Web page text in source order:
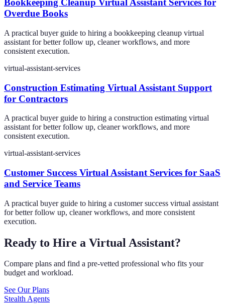
Bookkeeping Cleanup Virtual Assistant Services for
Overdue Books
A practical buyer guide to hiring a bookkeeping cleanup virtual
assistant for better follow up, cleaner workflows, and more
consistent execution.
virtual-assistant-services
Construction Estimating Virtual Assistant Support
for Contractors
A practical buyer guide to hiring a construction estimating virtual
assistant for better follow up, cleaner workflows, and more
consistent execution.
virtual-assistant-services
Customer Success Virtual Assistant Services for SaaS
and Service Teams
A practical buyer guide to hiring a customer success virtual assistant
for better follow up, cleaner workflows, and more consistent
execution.
Ready to Hire a Virtual Assistant?
Compare plans and find a pre-vetted professional who fits your
budget and workload.
See Our Plans
Stealth Agents